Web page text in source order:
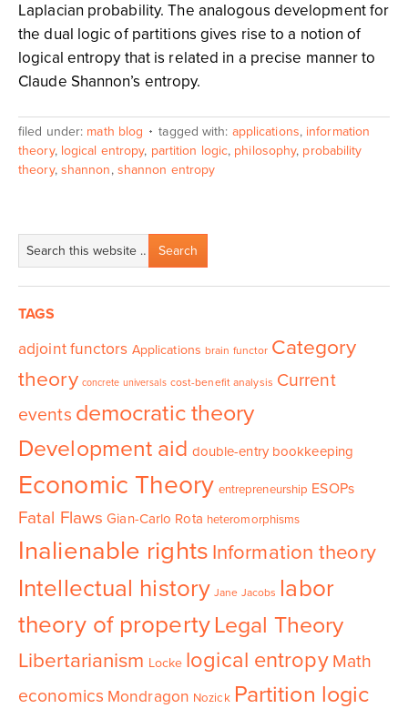
Laplacian probability. The analogous development for
the dual logic of partitions gives rise to a notion of
logical entropy that is related in a precise manner to
Claude Shannon’s entropy.
filed under: math blog tagged with: applications, information
theory, logical entropy, partition logic, philosophy, probability
theory, shannon, shannon entropy
TAGS
adjoint functors Applications brain functor Category
theory concrete universals cost-benefit analysis Current
events democratic theory
Development aid double-entry bookkeeping
Economic Theory entrepreneurship ESOPs
Fatal Flaws Gian-Carlo Rota heteromorphisms
Inalienable rights Information theory
Intellectual history Jane Jacobs labor
theory of property Legal Theory
Libertarianism Locke logical entropy Math
economics Mondragon Nozick Partition logic